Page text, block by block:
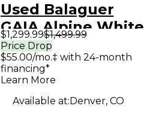
Used Balaguer
GAIA Alpine White
Solid Body Electric
Guitar
$1,299.99$1,499.99
Price Drop
$55.00/mo.‡ with 24-month
financing*
Learn More
Available at:Denver, CO